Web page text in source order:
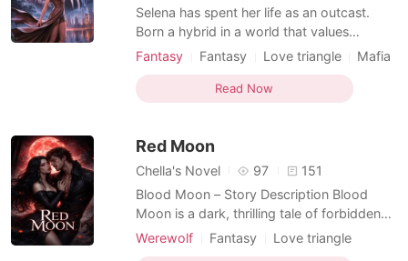
Selena has spent her life as an outcast.
Born a hybrid in a world that values
strength and pure blood, she was never
pack and abandoned by the one man fate
tied her to, she is forced to rebuild her life
human world, Sel
Fantasy Fantasy Love triangle
Mafia
Attractive
Alpha
Age gap
Romance
Reverse Harem Hybrids
Read Now
Red Moon
Chella's Novel 97
151
Blood Moon – Story Description Blood
Moon is a dark, thrilling tale of forbidden
attraction, supernatural rivalry, and the fine
Werewolf Fantasy
Love triangle